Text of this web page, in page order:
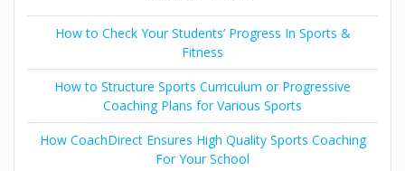
How to Check Your Students’ Progress In Sports &
Fitness
How to Structure Sports Curriculum or Progressive
Coaching Plans for Various Sports
How CoachDirect Ensures High Quality Sports Coaching
For Your School